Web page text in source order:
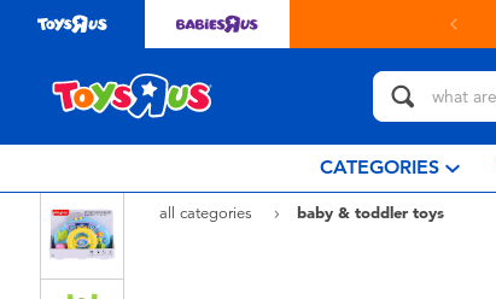
store with Click & Collect.learn more
CATEGORIES
all categories
baby & toddler toys